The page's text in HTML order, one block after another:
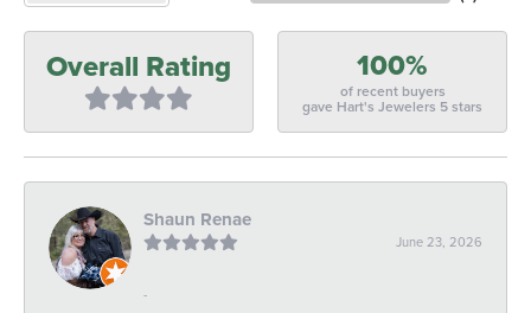
Overall Rating 100%
of recent buyers
gave Hart's Jewelers 5 stars
Shaun Renae
June 23, 2026
-